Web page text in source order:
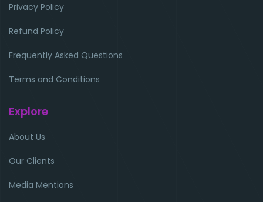
Privacy Policy
Refund Policy
Frequently Asked Questions
Terms and Conditions
Explore
About Us
Our Clients
Media Mentions